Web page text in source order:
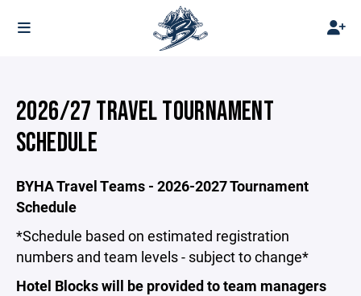
2026/27 TRAVEL TOURNAMENT
SCHEDULE
BYHA Travel Teams - 2026-2027 Tournament
Schedule
*Schedule based on estimated registration
numbers and team levels - subject to change*
Hotel Blocks will be provided to team managers